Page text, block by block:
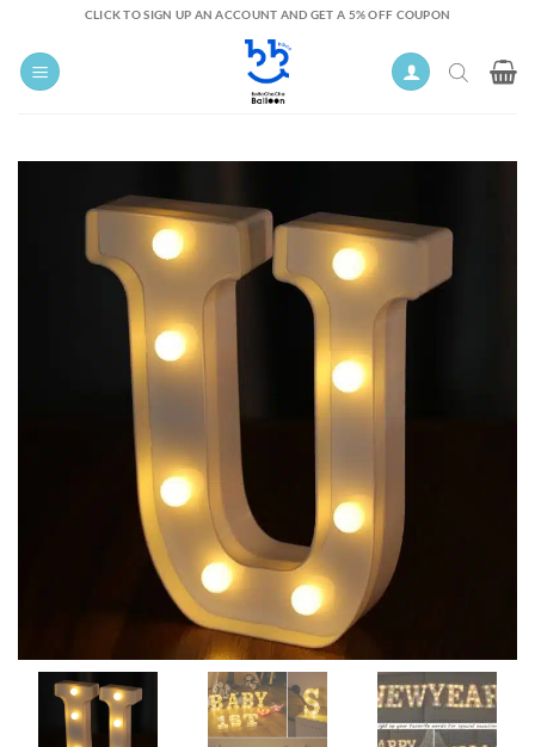
content
CLICK TO SIGN UP AN ACCOUNT AND GET A 5% OFF COUPON